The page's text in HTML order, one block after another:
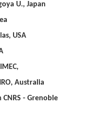
U., Japan
USA
Australia
CNRS - Grenoble